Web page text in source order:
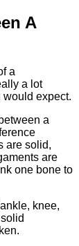
A
a
a lot
expect.
a
are solid,
are
one bone to
knee,